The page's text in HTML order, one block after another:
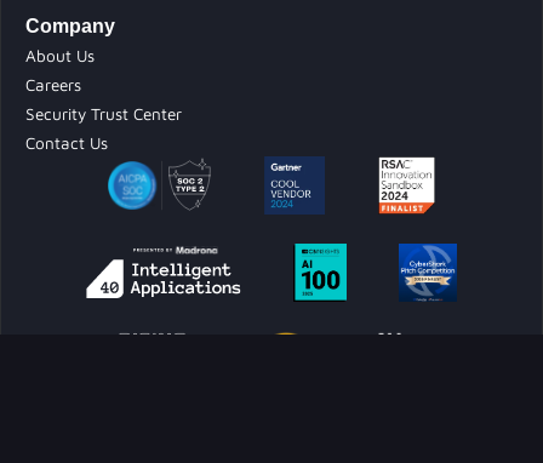
Company
About Us
Careers
Security Trust Center
Contact Us